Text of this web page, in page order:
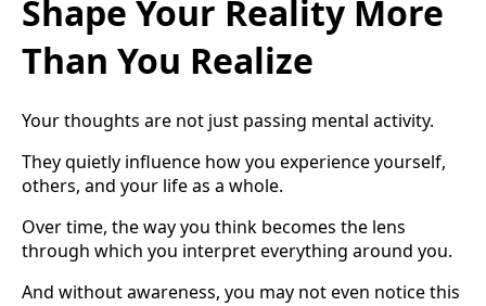
Shape Your Reality More
Than You Realize
Your thoughts are not just passing mental activity.
They quietly influence how you experience yourself,
others, and your life as a whole.
Over time, the way you think becomes the lens
through which you interpret everything around you.
And without awareness, you may not even notice this